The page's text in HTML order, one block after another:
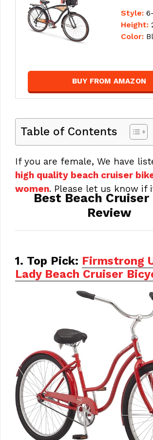
Style:
Height:
Color:
BUY FROM AMAZON
Table of Contents
If you are female, We have
high quality beach cruiser
women. Please let us know if
Best Beach Cruiser
Review
1. Top Pick: Firmstrong
Lady Beach Cruiser